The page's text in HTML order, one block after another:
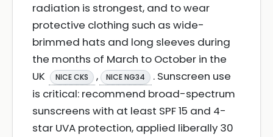
radiation is strongest, and to wear
protective clothing such as wide-
brimmed hats and long sleeves during
the months of March to October in the
UK
NICE CKS , NICE NG34
. Sunscreen use
is critical: recommend broad-spectrum
sunscreens with at least SPF 15 and 4-
star UVA protection, applied liberally 30